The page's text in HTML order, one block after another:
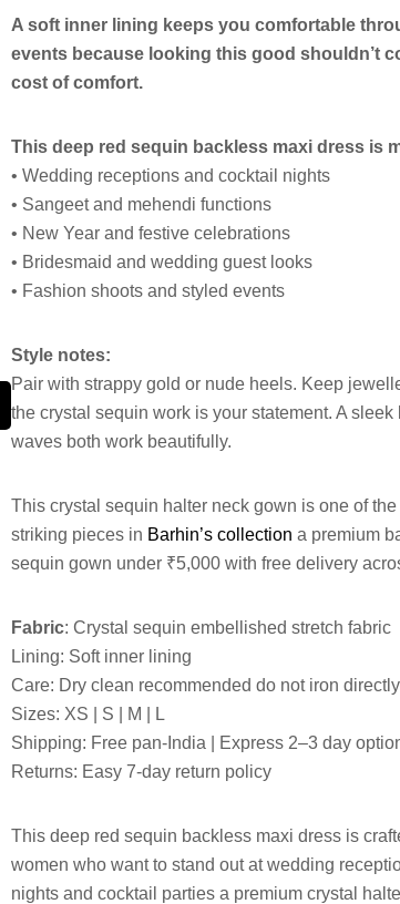
A soft inner lining keeps you comfortable
events because looking this good shouldn’t
cost of comfort.
This deep red sequin backless maxi dress is
• Wedding receptions and cocktail nights
• Sangeet and mehendi functions
• New Year and festive celebrations
• Bridesmaid and wedding guest looks
• Fashion shoots and styled events
Style notes:
Pair with strappy gold or nude heels. Keep
the crystal sequin work is your statement. A sleek
waves both work beautifully.
This crystal sequin halter neck gown is one of the
striking pieces in Barhin’s collection a premium
sequin gown under ₹5,000 with free delivery
Fabric: Crystal sequin embellished stretch fabric
Lining: Soft inner lining
Care: Dry clean recommended do not iron
Sizes: XS | S | M | L
Shipping: Free pan-India | Express 2–3 day
Returns: Easy 7-day return policy
This deep red sequin backless maxi dress is
women who want to stand out at wedding
nights and cocktail parties a premium crystal